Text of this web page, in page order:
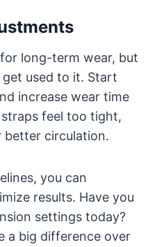
long-term wear, but
used to it. Start
increase wear time
feel too tight,
better circulation.
you can
results. Have you
settings today?
a big difference over